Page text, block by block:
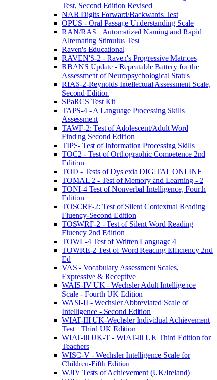
Test, Second Edition Revised
NAB Digits Forward/Backwards Test
OPUS - Oral Passage Understanding Scale
RAN/RAS - Automatized Naming and Rapid
Alternating Stimulus Test
Raven's Educational
RAVEN'S-2 - Raven's Progressive Matrices
RBANS Update - Repeatable Battery for the
Assessment of Neuropsychological Status
RIAS-2-Reynolds Intellectual Assessment Scale,
Second Edition
SPaRCS Test Kit
TAPS-4 - A Language Processing Skills
Assessment
TAWF-2: Test of Adolescent/Adult Word
Finding Second Edition
TIPS- Test of Information Processing Skills
TOC2 - Test of Orthographic Competence 2nd
Edition
TOD - Tests of Dyslexia DIGITAL ONLINE
TOMAL 2 - Test of Memory and Learning - 2
TONI-4 Test of Nonverbal Intelligence, Fourth
Edition
TOSCRF-2: Test of Silent Contextual Reading
Fluency-Second Edition
TOSWRF-2 - Test of Silent Word Reading
Fluency 2nd Edition
TOWL-4 Test of Written Language 4
TOWRE-2 Test of Word Reading Efficiency 2nd
Ed
VAS - Vocabulary Assessment Scales,
Expressive & Receptive
WAIS-IV UK - Wechsler Adult Intelligence
Scale - Fourth UK Edition
WASI-II - Wechsler Abbreviated Scale of
Intelligence - Second Edition
WIAT-III UK-Wechsler Individual Achievement
Test - Third UK Edition
WIAT-lll UK-T - WIAT-lll UK Third Edition for
Teachers
WISC-V - Wechsler Intelligence Scale for
Children-Fifth Edition
WJIV Tests of Achievement (UK/Ireland)